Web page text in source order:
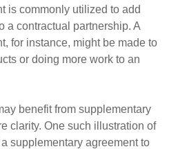
is commonly utilized to add
a contractual partnership. A
for instance, might be made to
or doing more work to an
benefit from supplementary
clarity. One such illustration of
supplementary agreement to